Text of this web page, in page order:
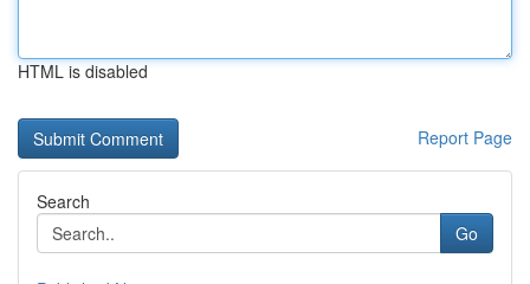
HTML is disabled
Report Page
Search
Go